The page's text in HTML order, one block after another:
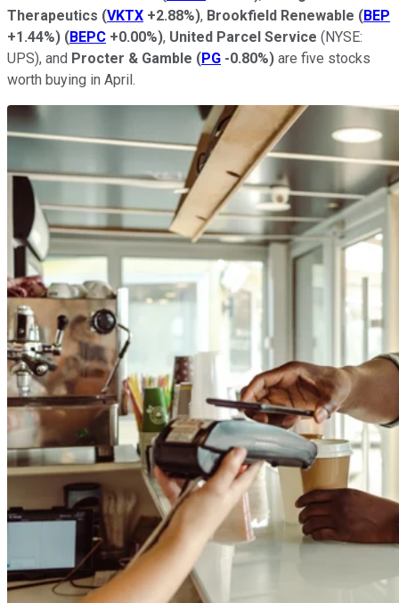
Therapeutics (VKTX +2.88%), Brookfield Renewable (BEP
+1.44%) (BEPC +0.00%), United Parcel Service (NYSE:
UPS), and Procter & Gamble (PG -0.80%) are five stocks
worth buying in April.